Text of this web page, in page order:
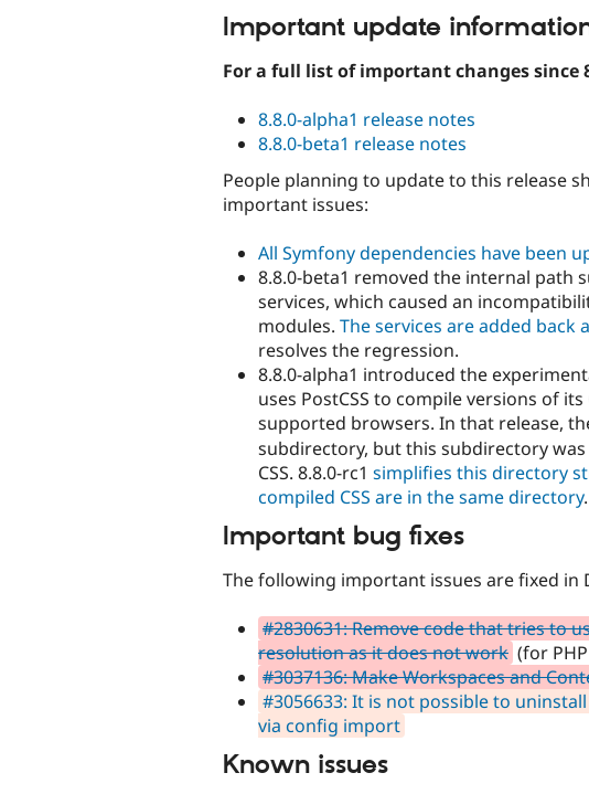
Important update
For a full list of important changes since
8.8.0-alpha1 release notes
8.8.0-beta1 release notes
People planning to update to this release
important issues:
All Symfony dependencies have been
8.8.0-beta1 removed the internal path
services, which caused an
modules. The services are added back
resolves the regression.
8.8.0-alpha1 introduced the
uses PostCSS to compile versions of
supported browsers. In that release,
subdirectory, but this subdirectory
CSS. 8.8.0-rc1 simplifies this directory
compiled CSS are in the same directory.
Important bug fixes
The following important issues are fixed in
#2830631: Remove code that tries to
resolution as it does not work (for
#3037136: Make Workspaces and
#3056633: It is not possible to
via config import
Known issues